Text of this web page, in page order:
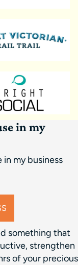
in my
my business
something that
strengthen
of your precious